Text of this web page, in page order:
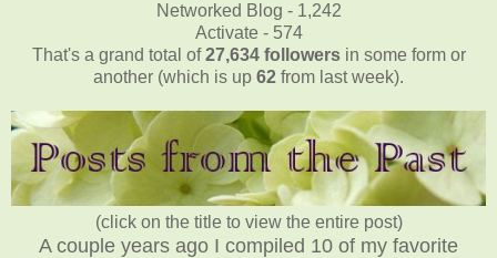
Networked Blog - 1,242
Activate - 574
That's a grand total of27,634 followersin some form or
another (which is up 62 from last week).
(click on the title to view the entire post)
A couple years ago I compiled 10 of my favorite